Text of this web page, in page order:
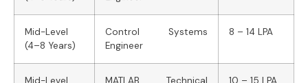
Mid-Level
(4–8 Years)
Control Systems
Engineer
8 – 14 LPA
Mid-Level MATLAB Technical 10 – 15 LPA